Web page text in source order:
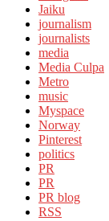
Jaiku
journalism
journalists
media
Media Culpa
Metro
music
Myspace
Norway
Pinterest
politics
PR
PR
PR blog
RSS